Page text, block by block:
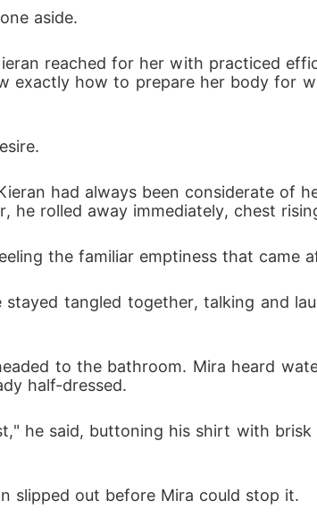
aside.
reached for her with practiced
exactly how to prepare her body for
had always been considerate of
he rolled away immediately, chest
the familiar emptiness that came
tangled together, talking and
to the bathroom. Mira heard
half-dressed.
he said, buttoning his shirt with
slipped out before Mira could stop it.